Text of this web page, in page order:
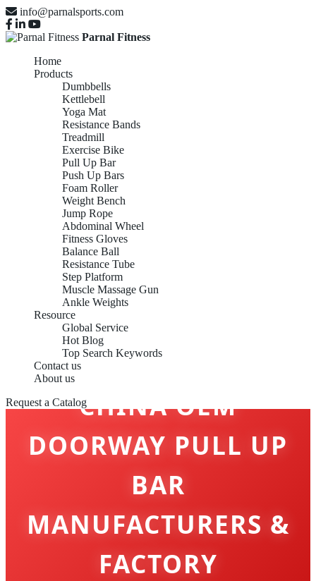
info@parnalsports.com
Parnal Fitness
Home
Products
Dumbbells
Kettlebell
Yoga Mat
Resistance Bands
Treadmill
Exercise Bike
Pull Up Bar
Push Up Bars
Foam Roller
Weight Bench
Jump Rope
Abdominal Wheel
Fitness Gloves
Balance Ball
Resistance Tube
Step Platform
Muscle Massage Gun
Ankle Weights
Resource
Global Service
Hot Blog
Top Search Keywords
Contact us
About us
Request a CatalogCHINA OEM
DOORWAY PULL UP
BAR
MANUFACTURERS &
FACTORY